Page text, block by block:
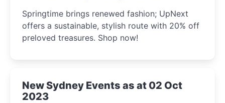
Springtime brings renewed fashion; UpNext
offers a sustainable, stylish route with 20% off
preloved treasures. Shop now!
New Sydney Events as at 02 Oct
2023